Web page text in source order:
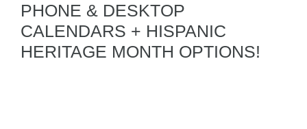
PHONE & DESKTOP
CALENDARS + HISPANIC
HERITAGE MONTH OPTIONS!